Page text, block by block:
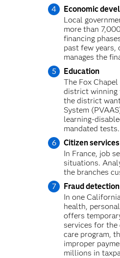
Economic
Local
more than
financing
past few years,
manages the
Education
The Fox
district winning
the district
System
learning-
mandated
Citizen services
In France, job
situations.
the branches
Fraud detection
In one
health,
offers
services for
care program,
improper
millions in